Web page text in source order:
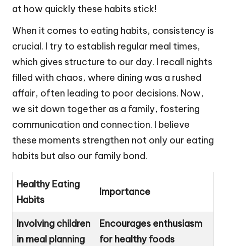
at how quickly these habits stick!
When it comes to eating habits, consistency is
crucial. I try to establish regular meal times,
which gives structure to our day. I recall nights
filled with chaos, where dining was a rushed
affair, often leading to poor decisions. Now,
we sit down together as a family, fostering
communication and connection. I believe
these moments strengthen not only our eating
habits but also our family bond.
Healthy Eating
Habits
Importance
Involving children
in meal planning
Encourages enthusiasm
for healthy foods